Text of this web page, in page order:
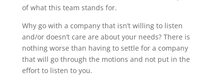
of what this team stands for.
Why go with a company that isn’t willing to listen
and/or doesn’t care are about your needs? There is
nothing worse than having to settle for a company
that will go through the motions and not put in the
effort to listen to you.